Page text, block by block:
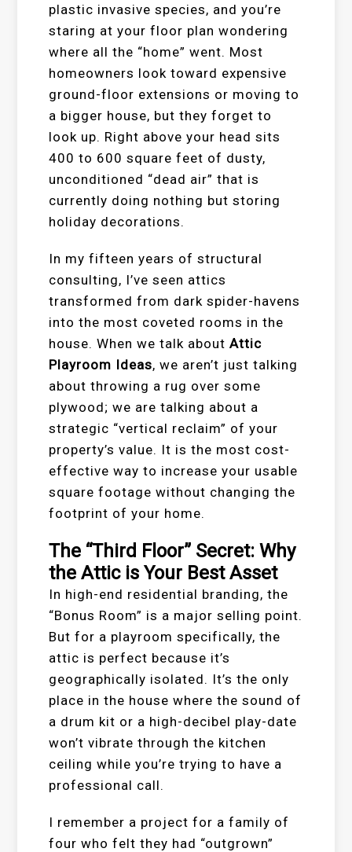
plastic invasive species, and you’re
staring at your floor plan wondering
where all the “home” went. Most
homeowners look toward expensive
ground-floor extensions or moving to
a bigger house, but they forget to
look up. Right above your head sits
400 to 600 square feet of dusty,
unconditioned “dead air” that is
currently doing nothing but storing
holiday decorations.
In my fifteen years of structural
consulting, I’ve seen attics
transformed from dark spider-havens
into the most coveted rooms in the
house. When we talk aboutAttic
Playroom Ideas, we aren’t just talking
about throwing a rug over some
plywood; we are talking about a
strategic “vertical reclaim” of your
property’s value. It is the most cost-
effective way to increase your usable
square footage without changing the
footprint of your home.
The “Third Floor” Secret: Why
the Attic is Your Best Asset
In high-end residential branding, the
“Bonus Room” is a major selling point.
But for a playroom specifically, the
attic is perfect because it’s
geographically isolated. It’s the only
place in the house where the sound of
a drum kit or a high-decibel play-date
won’t vibrate through the kitchen
ceiling while you’re trying to have a
professional call.
I remember a project for a family of
four who felt they had “outgrown”